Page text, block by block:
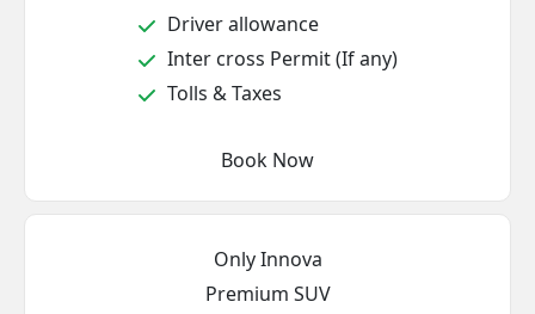
Driver allowance
Inter cross Permit (If any)
Tolls & Taxes
Book Now
Only Innova
Premium SUV